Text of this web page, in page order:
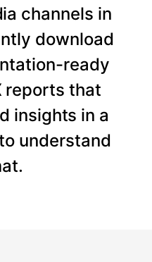
channels in
download
ready
reports that
insights in a
understand